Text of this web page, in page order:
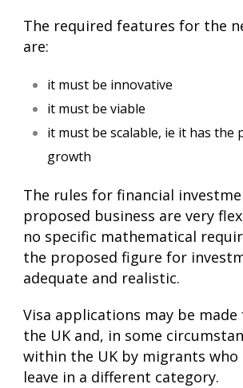
The required features for the
are:
it must be innovative
it must be viable
it must be scalable, ie it has the
growth
The rules for financial
proposed business are very
no specific mathematical
the proposed figure for
adequate and realistic.
Visa applications may be
the UK and, in some
within the UK by migrants who
leave in a different category.